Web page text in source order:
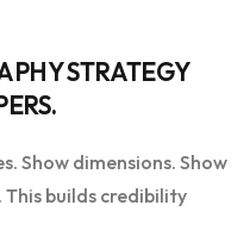
STRATEGY
Show dimensions. Show
builds credibility